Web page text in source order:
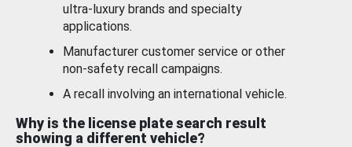
ultra-luxury brands and specialty
applications.
Manufacturer customer service or other
non-safety recall campaigns.
A recall involving an international vehicle.
Why is the license plate search result
showing a different vehicle?